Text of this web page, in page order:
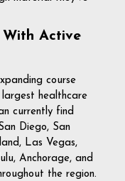
Active
course
healthcare
currently find
Diego, San
Las Vegas,
Anchorage, and
the region.